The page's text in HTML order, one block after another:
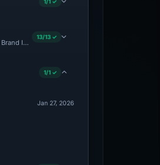
Impersonation · Forensic Evidence
13/13 ✓
1/1 ✓
Jan 27, 2026